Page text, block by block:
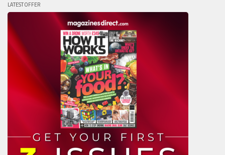
LATEST OFFER